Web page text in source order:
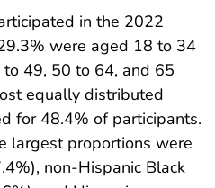
in the 2022
were aged 18 to 34
49, 50 to 64, and 65
equally distributed
for 48.4% of participants.
largest proportions were
non-Hispanic Black